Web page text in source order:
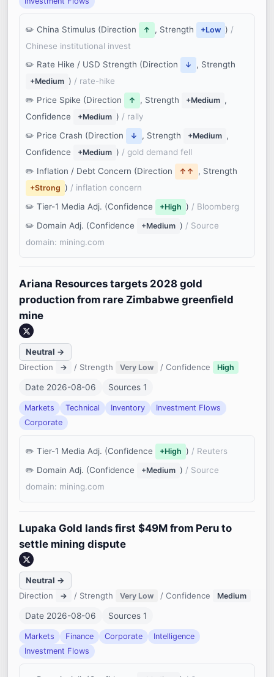
China Stimulus (Direction ↑ , Strength +Low ) /
Chinese institutional invest
Rate Hike / USD Strength (Direction
↓ , Strength
+Medium ) / rate-hike
Price Spike (Direction
↑ , Strength +Medium ,
Confidence
+Medium ) / rally
Price Crash (Direction
↓ , Strength +Medium ,
Confidence
+Medium ) / gold demand fell
Inflation / Debt Concern (Direction
↑↑ , Strength
+Strong ) / inflation concern
Tier-1 Media Adj. (Confidence
+High ) / Bloomberg
Domain Adj. (Confidence
+Medium ) / Source
domain: mining.com
Ariana Resources targets 2028 gold
production from rare Zimbabwe greenfield
mine
Neutral →
Direction
→ / Strength Very Low / Confidence High
Date 2026-08-06 Sources 1
Markets Technical Inventory
Investment Flows
Corporate
Tier-1 Media Adj. (Confidence +High ) / Reuters
Domain Adj. (Confidence
+Medium ) / Source
domain: mining.com
Lupaka Gold lands first $49M from Peru to
settle mining dispute
Neutral →
Direction
→ / Strength Very Low / Confidence Medium
Date 2026-08-06 Sources 1
Markets Finance Corporate
Intelligence
Investment Flows